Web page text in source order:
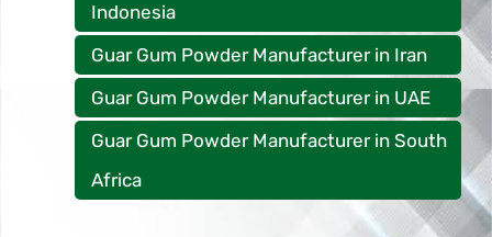
Indonesia
Guar Gum Powder Manufacturer in Iran
Guar Gum Powder Manufacturer in UAE
Guar Gum Powder Manufacturer in South
Africa